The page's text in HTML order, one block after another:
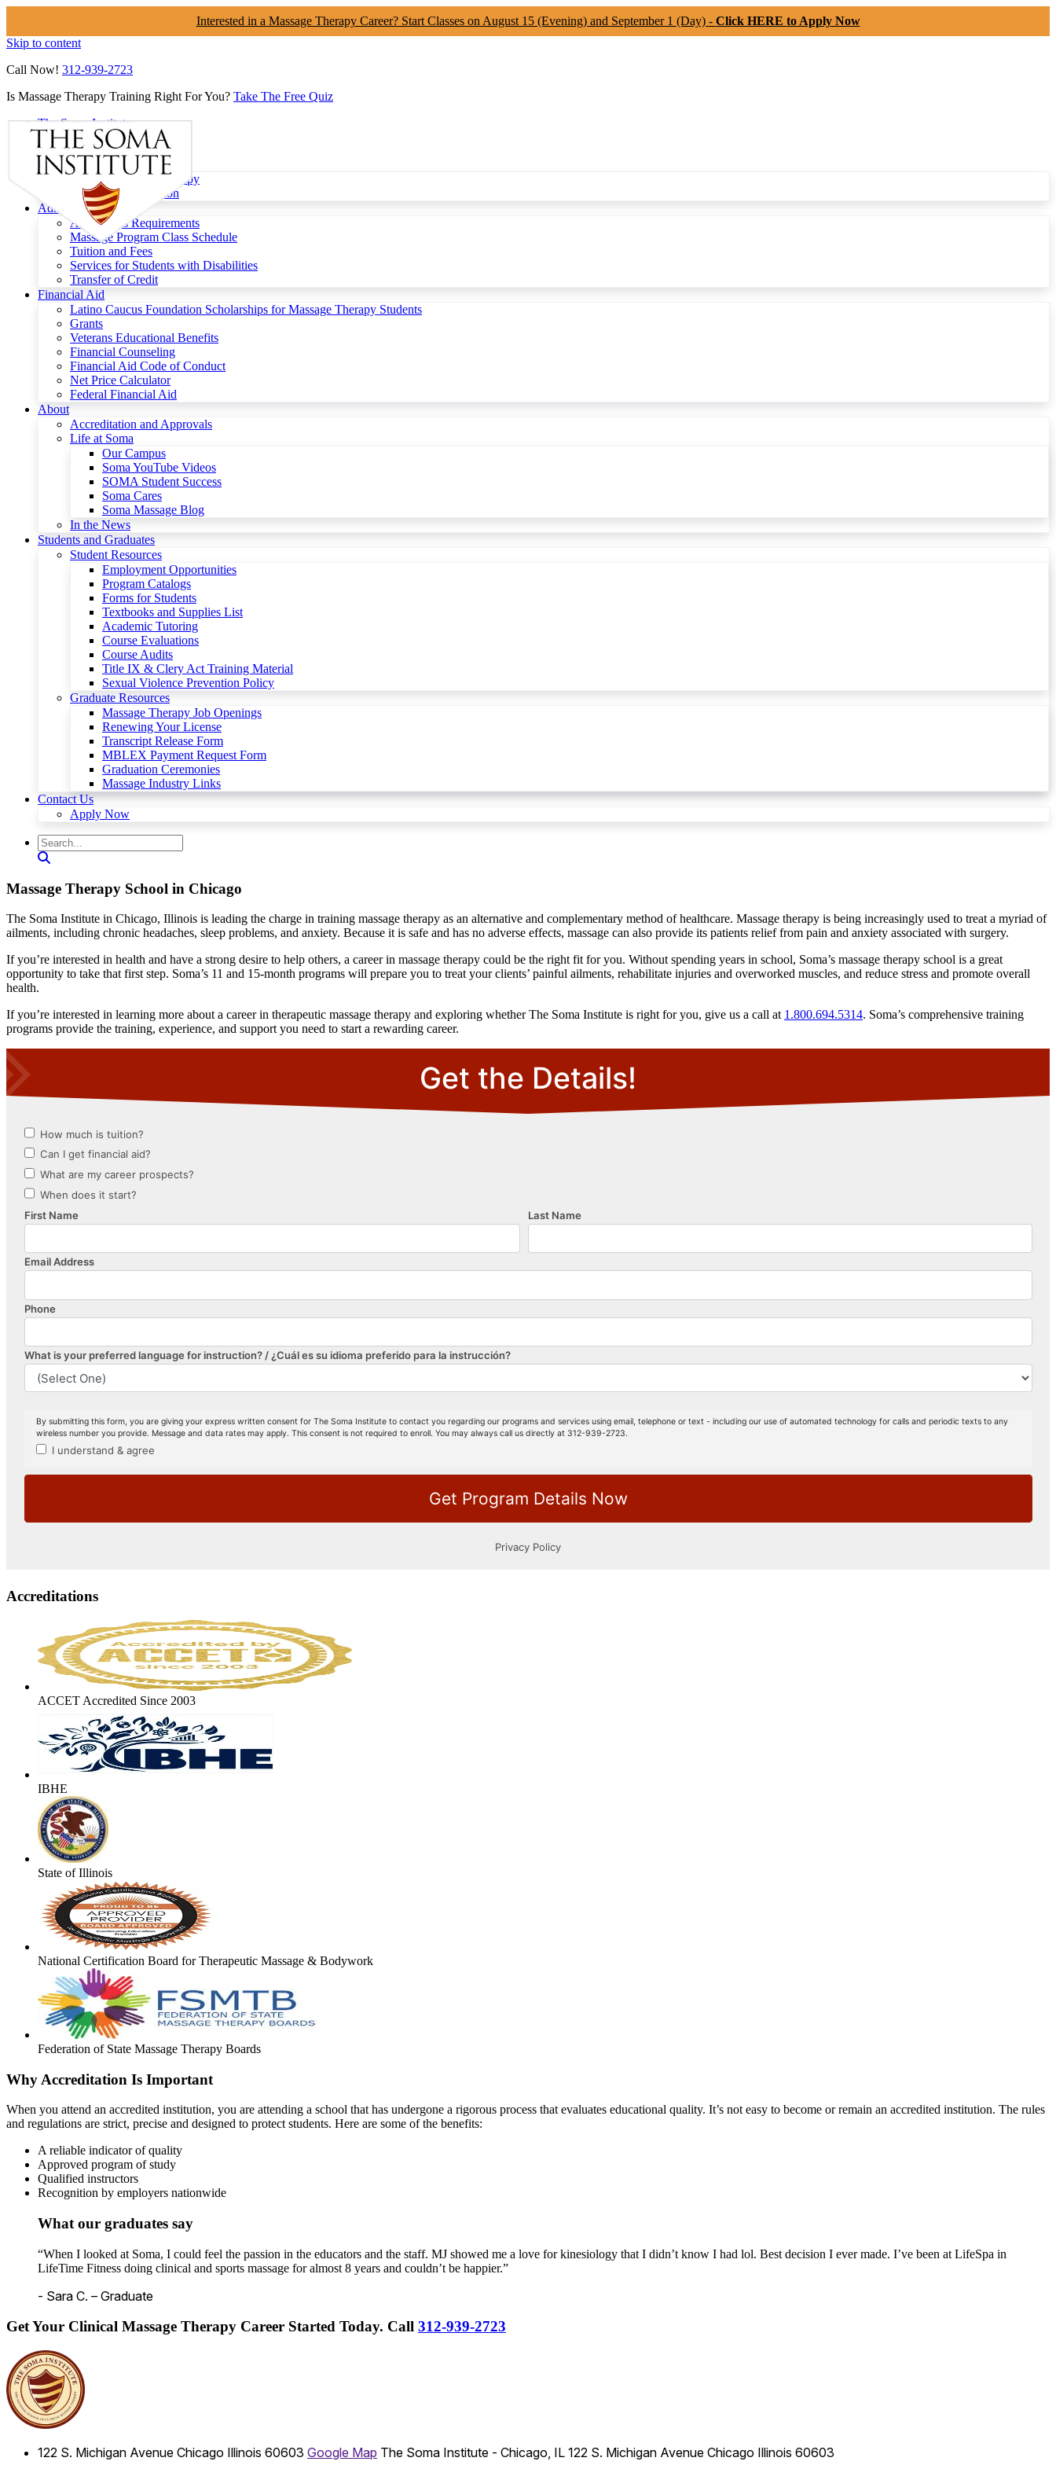
Interested in a Massage Therapy Career? Start Classes on August 15 (Evening) and September 1 (Day) - Click HERE to Apply Now
Skip to content
Call Now! 312-939-2723
Is Massage Therapy Training Right For You? Take The Free Quiz
The Soma Institute
Menu
Programs
Clinical Massage Therapy
Continuing Education
Admissions
Admissions Requirements
Massage Program Class Schedule
Tuition and Fees
Services for Students with Disabilities
Transfer of Credit
Financial Aid
Latino Caucus Foundation Scholarships for Massage Therapy Students
Grants
Veterans Educational Benefits
Financial Counseling
Financial Aid Code of Conduct
Net Price Calculator
Federal Financial Aid
About
Accreditation and Approvals
Life at Soma
Our Campus
Soma YouTube Videos
SOMA Student Success
Soma Cares
Soma Massage Blog
In the News
Students and Graduates
Student Resources
Employment Opportunities
Program Catalogs
Forms for Students
Textbooks and Supplies List
Academic Tutoring
Course Evaluations
Course Audits
Title IX & Clery Act Training Material
Sexual Violence Prevention Policy
Graduate Resources
Massage Therapy Job Openings
Renewing Your License
Transcript Release Form
MBLEX Payment Request Form
Graduation Ceremonies
Massage Industry Links
Contact Us
Apply Now
Massage Therapy School in Chicago
The Soma Institute in Chicago, Illinois is leading the charge in training massage therapy as an alternative and complementary method of healthcare. Massage therapy is being increasingly used to treat a myriad of
ailments, including chronic headaches, sleep problems, and anxiety. Because it is safe and has no adverse effects, massage can also provide its patients relief from pain and anxiety associated with surgery.
If you’re interested in health and have a strong desire to help others, a career in massage therapy could be the right fit for you. Without spending years in school, Soma’s massage therapy school is a great
opportunity to take that first step. Soma’s 11 and 15-month programs will prepare you to treat your clients’ painful ailments, rehabilitate injuries and overworked muscles, and reduce stress and promote overall
health.
If you’re interested in learning more about a career in therapeutic massage therapy and exploring whether The Soma Institute is right for you, give us a call at 1.800.694.5314. Soma’s comprehensive training
programs provide the training, experience, and support you need to start a rewarding career.
Accreditations
ACCET Accredited Since 2003
IBHE
State of Illinois
National Certification Board for Therapeutic Massage & Bodywork
Federation of State Massage Therapy Boards
Why Accreditation Is Important
When you attend an accredited institution, you are attending a school that has undergone a rigorous process that evaluates educational quality. It’s not easy to become or remain an accredited institution. The rules
and regulations are strict, precise and designed to protect students. Here are some of the benefits:
A reliable indicator of quality
Approved program of study
Qualified instructors
Recognition by employers nationwide
What our graduates say
“When I looked at Soma, I could feel the passion in the educators and the staff. MJ showed me a love for kinesiology that I didn’t know I had lol. Best decision I ever made. I’ve been at LifeSpa in
LifeTime Fitness doing clinical and sports massage for almost 8 years and couldn’t be happier.”
- Sara C. – Graduate
Get Your Clinical Massage Therapy Career Started Today. Call 312-939-2723
122 S. Michigan Avenue Chicago Illinois 60603 Google Map The Soma Institute - Chicago, IL 122 S. Michigan Avenue Chicago Illinois 60603